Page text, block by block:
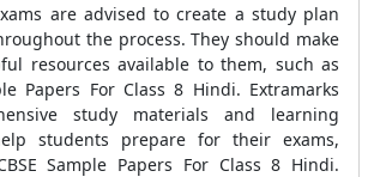
are advised to create a study plan
the process. They should make
resources available to them, such as
Papers For Class 8 Hindi. Extramarks
study materials and learning
students prepare for their exams,
Sample Papers For Class 8 Hindi.